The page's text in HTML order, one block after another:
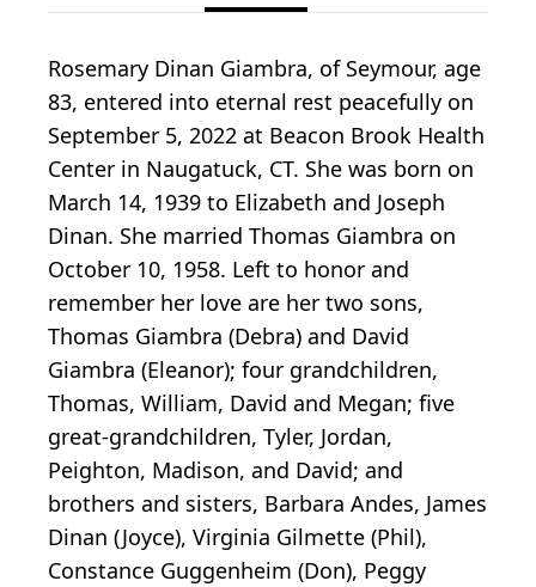
Rosemary Dinan Giambra, of Seymour, age
83, entered into eternal rest peacefully on
September 5, 2022 at Beacon Brook Health
Center in Naugatuck, CT. She was born on
March 14, 1939 to Elizabeth and Joseph
Dinan. She married Thomas Giambra on
October 10, 1958. Left to honor and
remember her love are her two sons,
Thomas Giambra (Debra) and David
Giambra (Eleanor); four grandchildren,
Thomas, William, David and Megan; five
great-grandchildren, Tyler, Jordan,
Peighton, Madison, and David; and
brothers and sisters, Barbara Andes, James
Dinan (Joyce), Virginia Gilmette (Phil),
Constance Guggenheim (Don), Peggy